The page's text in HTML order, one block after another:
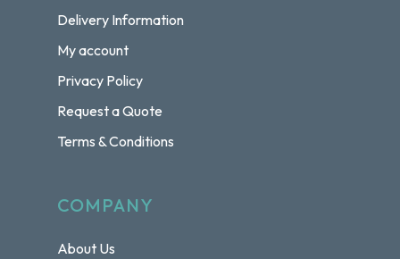
Delivery Information
My account
Privacy Policy
Request a Quote
Terms & Conditions
COMPANY
About Us